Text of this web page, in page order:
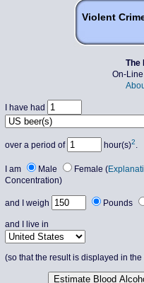
Violent
The
On-
I have had
over a period of hour(s)2.
I am Male Female (
Concentration)
and I weigh Pounds
and I live in
(so that the result is displayed in